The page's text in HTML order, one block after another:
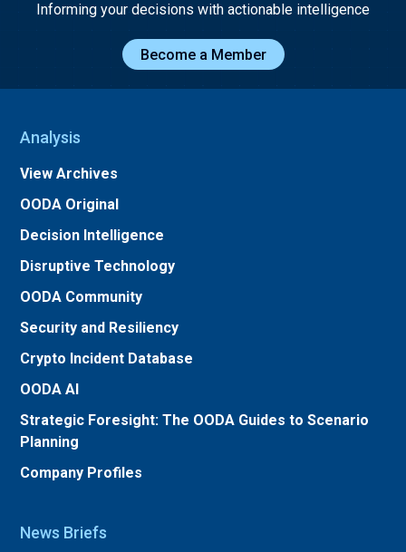
Informing your decisions with actionable intelligence
Become a Member
Analysis
View Archives
OODA Original
Decision Intelligence
Disruptive Technology
OODA Community
Security and Resiliency
Crypto Incident Database
OODA AI
Strategic Foresight: The OODA Guides to Scenario
Planning
Company Profiles
News Briefs